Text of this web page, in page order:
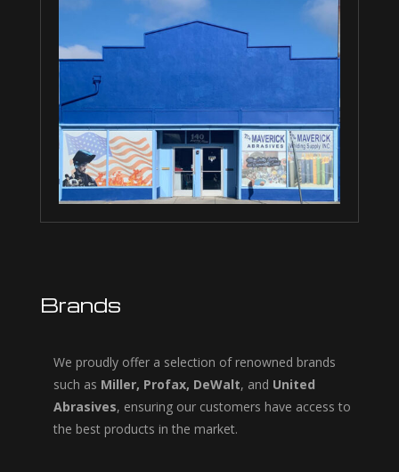
Brands
We proudly offer a selection of renowned brands
such as Miller, Profax, DeWalt, and United
Abrasives, ensuring our customers have access to
the best products in the market.